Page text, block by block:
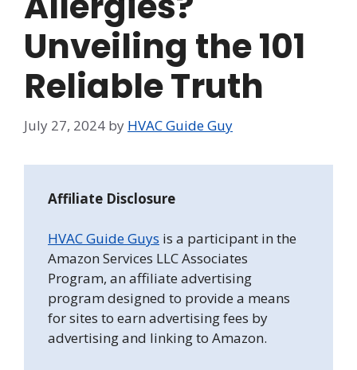
Unveiling the 101
Reliable Truth
July 27, 2024 by HVAC Guide Guy
Affiliate Disclosure
HVAC Guide Guys is a participant in the
Amazon Services LLC Associates
Program, an affiliate advertising
program designed to provide a means
for sites to earn advertising fees by
advertising and linking to Amazon.